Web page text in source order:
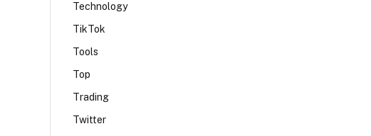
Technology
TikTok
Tools
Top
Trading
Twitter